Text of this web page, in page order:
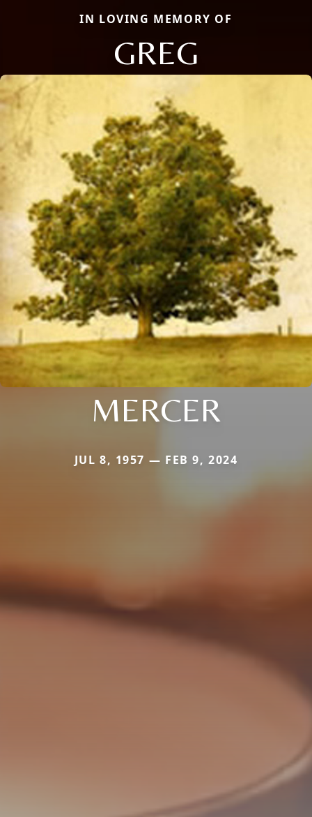
IN LOVING MEMORY OF
GREG
MERCER
JUL 8, 1957 — FEB 9, 2024